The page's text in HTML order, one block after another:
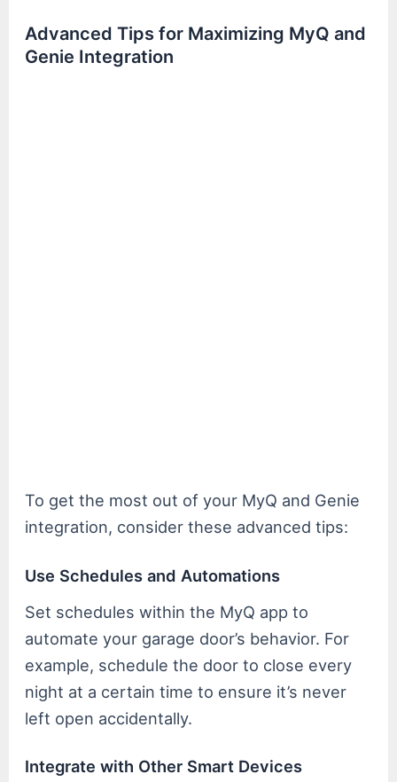
Advanced Tips for Maximizing MyQ and
Genie Integration
To get the most out of your MyQ and Genie
integration, consider these advanced tips:
Use Schedules and Automations
Set schedules within the MyQ app to
automate your garage door’s behavior. For
example, schedule the door to close every
night at a certain time to ensure it’s never
left open accidentally.
Integrate with Other Smart Devices